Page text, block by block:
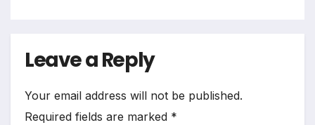
Leave a Reply
Your email address will not be published.
Required fields are marked *